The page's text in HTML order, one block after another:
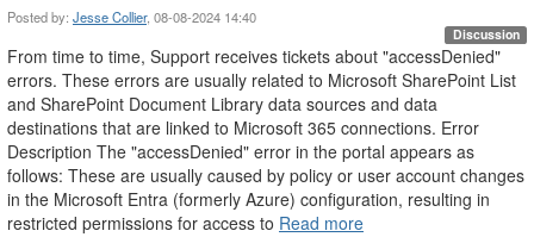
Posted by: Jesse Collier, 08-08-2024 14:40
Discussion
From time to time, Support receives tickets about "accessDenied"
errors. These errors are usually related to Microsoft SharePoint List
and SharePoint Document Library data sources and data
destinations that are linked to Microsoft 365 connections. Error
Description The "accessDenied" error in the portal appears as
follows: These are usually caused by policy or user account changes
in the Microsoft Entra (formerly Azure) configuration, resulting in
restricted permissions for access to Read more